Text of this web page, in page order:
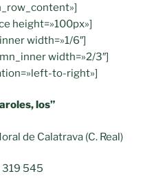
height=»100px»]
width=»1/6″]
width=»2/3″]
to-right»]
los”
de Calatrava (C. Real)
319 545